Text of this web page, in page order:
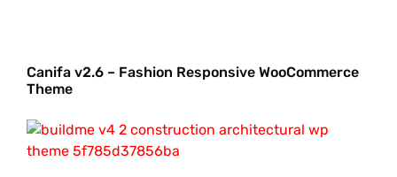
Canifa v2.6 – Fashion Responsive WooCommerce
Theme